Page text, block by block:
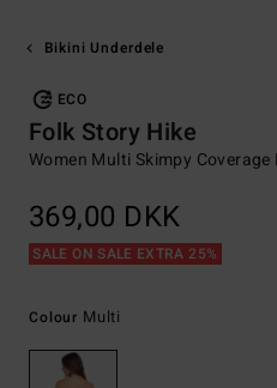
Bikini Underdele
ECO
Folk Story Hike
Women Multi Skimpy
369,00 DKK
SALE ON SALE EXTRA 25%
Colour Multi